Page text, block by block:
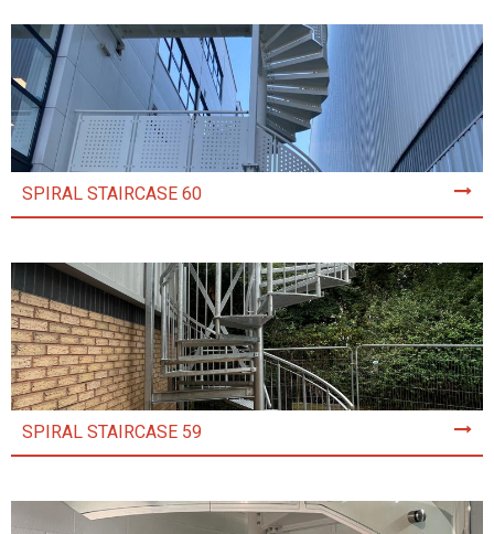
SPIRAL STAIRCASE 60
SPIRAL STAIRCASE 59